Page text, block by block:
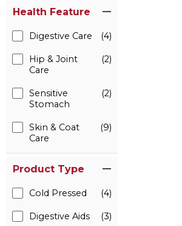
Health Feature
Digestive Care (4)
Hip & Joint
Care
(2)
Sensitive
Stomach
(2)
Skin & Coat
Care
(9)
Product Type
Cold Pressed (4)
Digestive Aids (3)